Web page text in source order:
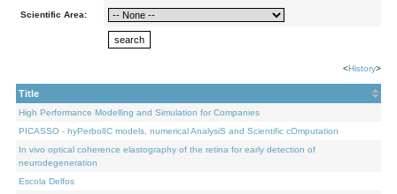
Scientific Area:
<History>
Title
High Performance Modelling and Simulation for Companies
PICASSO - hyPerbolIC models, numerical AnalysiS and Scientific cOmputation
In vivo optical coherence elastography of the retina for early detection of
neurodegeneration
Escola Delfos